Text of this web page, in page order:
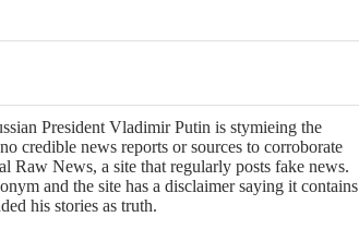
President Vladimir Putin is stymieing the
news reports or sources to corroborate
Raw News, a site that regularly posts fake news.
and the site has a disclaimer saying it contains
his stories as truth.